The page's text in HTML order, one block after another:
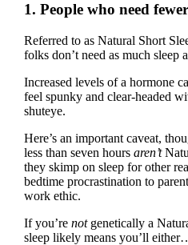
1. People who need
Referred to as Natural Short
folks don’t need as much sleep
Increased levels of a hormone
feel spunky and clear-headed
shuteye.
Here’s an important caveat,
less than seven hours aren’t
they skimp on sleep for other
bedtime procrastination to
work ethic.
If you’re notgenetically a
sleep likely means you’ll